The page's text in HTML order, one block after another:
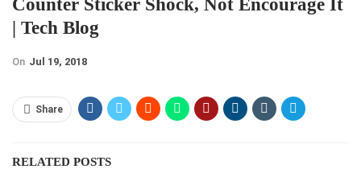
Counter Sticker Shock, Not Encourage It
| Tech Blog
On Jul 19, 2018
Share
RELATED POSTS